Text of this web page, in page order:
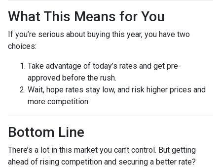
What This Means for You
If you’re serious about buying this year, you have two
choices:
Take advantage of today’s rates and get pre-
approved before the rush.
Wait, hope rates stay low, and risk higher prices and
more competition.
Bottom Line
There’s a lot in this market you can’t control. But getting
ahead of rising competition and securing a better rate?